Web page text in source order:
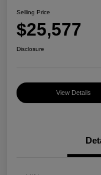
Selling Price
$25,577
Disclosure
View Details